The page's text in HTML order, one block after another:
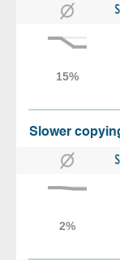
Slower